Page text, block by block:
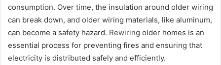
consumption. Over time, the insulation around older wiring
can break down, and older wiring materials, like aluminum,
can become a safety hazard. Rewiring older homes is an
essential process for preventing fires and ensuring that
electricity is distributed safely and efficiently.